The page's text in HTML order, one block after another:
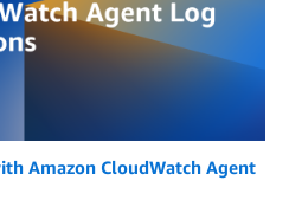
Amazon CloudWatch Agent